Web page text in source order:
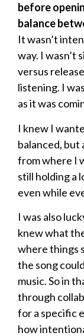
before
balance
It wasn’t
way. I
versus
listening. I
as it was
I knew I
balanced,
from where I
still holding a
even while
I was also
knew what
where things
the song
music. So in
through
for a specific
how